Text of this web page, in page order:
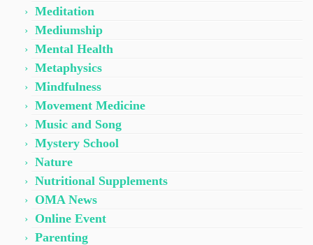
Meditation
Mediumship
Mental Health
Metaphysics
Mindfulness
Movement Medicine
Music and Song
Mystery School
Nature
Nutritional Supplements
OMA News
Online Event
Parenting